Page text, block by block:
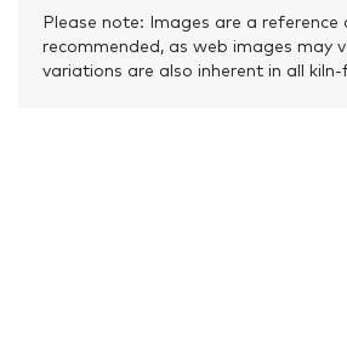
Please note: Images are a
recommended, as web images may
variations are also inherent in all